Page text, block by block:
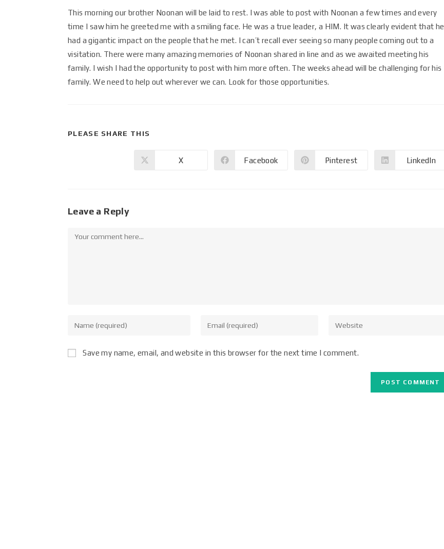
This morning our brother Noonan will be laid to rest. I was able to post with Noonan a few times and every
time I saw him he greeted me with a smiling face. He was a true leader, a HIM. It was clearly evident that he
had a gigantic impact on the people that he met. I can’t recall ever seeing so many people coming out to a
visitation. There were many amazing memories of Noonan shared in line and as we awaited meeting his
family. I wish I had the opportunity to post with him more often. The weeks ahead will be challenging for his
family. We need to help out wherever we can. Look for those opportunities.
PLEASE SHARE THIS
X Facebook Pinterest LinkedIn
Leave a Reply
Save my name, email, and website in this browser for the next time I comment.